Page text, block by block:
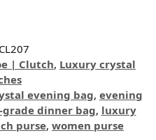
CL207
| Clutch, Luxury crystal
evening bag, evening
grade dinner bag, luxury
purse, women purse